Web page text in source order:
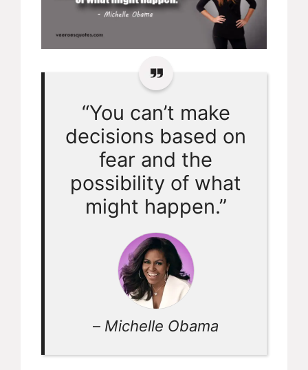
“You can’t make
decisions based on
fear and the
possibility of what
might happen.”
– Michelle Obama